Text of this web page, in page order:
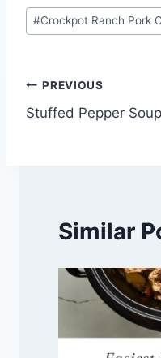
Post
Tags:
#Crockpot Ranch Pork
Post
navigation
PREVIOUS
Stuffed Pepper Soup
Similar